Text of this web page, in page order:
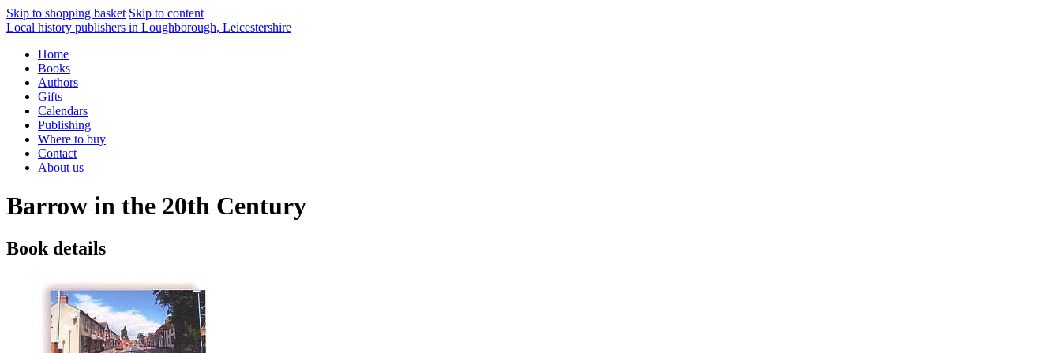
Skip to shopping basket Skip to content
Local history publishers in Loughborough, Leicestershire
Home
Books
Authors
Gifts
Calendars
Publishing
Where to buy
Contact
About us
Barrow in the 20th Century
Book details